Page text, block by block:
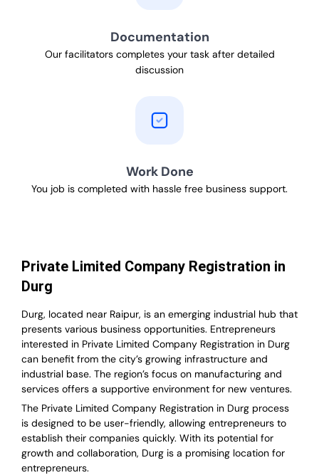
Documentation
Our facilitators completes your task after detailed
discussion
Work Done
You job is completed with hassle free business support.
Private Limited Company Registration in
Durg
Durg, located near Raipur, is an emerging industrial hub that
presents various business opportunities. Entrepreneurs
interested in Private Limited Company Registration in Durg
can benefit from the city’s growing infrastructure and
industrial base. The region’s focus on manufacturing and
services offers a supportive environment for new ventures.
The Private Limited Company Registration in Durg process
is designed to be user-friendly, allowing entrepreneurs to
establish their companies quickly. With its potential for
growth and collaboration, Durg is a promising location for
entrepreneurs.